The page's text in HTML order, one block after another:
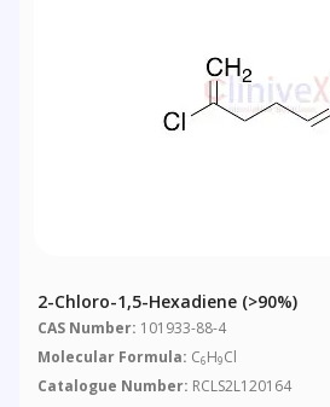
2-Chloro-1,5-Hexadiene (>90%)
CAS Number: 101933-88-4
Molecular Formula: C6H9Cl
Catalogue Number: RCLS2L120164